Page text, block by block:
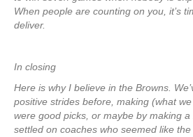
When people are counting on you, it’s
deliver.
In closing
Here is why I believe in the Browns.
positive strides before, making (what
were good picks, or maybe by making a
settled on coaches who seemed like the